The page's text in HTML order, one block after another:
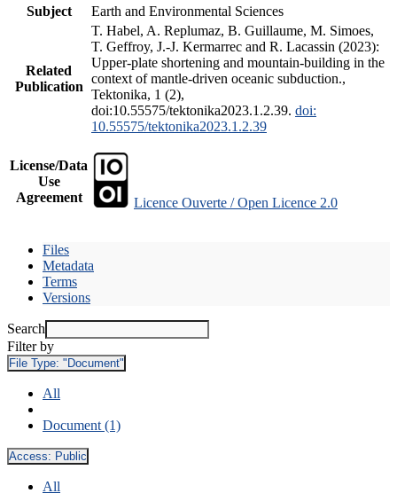
Subject
Earth and Environmental Sciences
Related
Publication
T. Habel, A. Replumaz, B. Guillaume, M. Simoes,
T. Geffroy, J.-J. Kermarrec and R. Lacassin (2023):
Upper-plate shortening and mountain-building in the
context of mantle-driven oceanic subduction.,
Tektonika, 1 (2),
doi:10.55575/tektonika2023.1.2.39. doi:
10.55575/tektonika2023.1.2.39
License/Data
Use
Agreement
Licence Ouverte / Open Licence 2.0
Files
Metadata
Terms
Versions
Search
Filter by
File Type: "Document"
All
Document (1)
Access: Public
All